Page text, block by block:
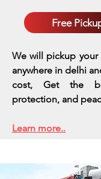
Free
We will pickup your
anywhere in delhi
cost, Get the
protection, and
Learn more..